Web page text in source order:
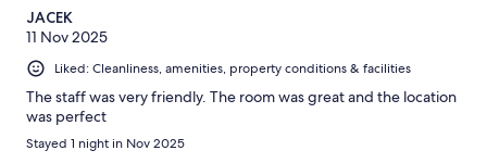
JACEK
11 Nov 2025
Liked: Cleanliness, amenities, property conditions & facilities
The staff was very friendly. The room was great and the location
was perfect
Stayed 1 night in Nov 2025